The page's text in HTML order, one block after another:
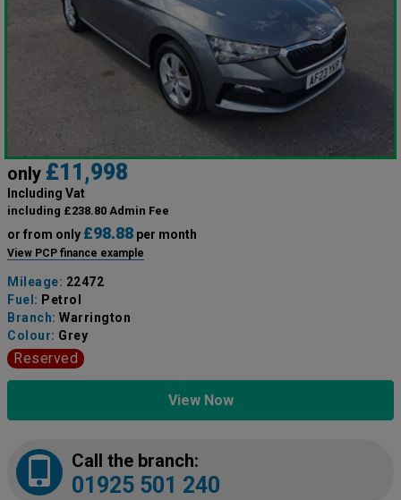
only £11,998
Including Vat
including £238.80 Admin Fee
or from only £98.88 per month
View PCP finance example
Mileage: 22472
Fuel: Petrol
Branch: Warrington
Colour: Grey
Reserved
View Now
Call the branch:
01925 501 240